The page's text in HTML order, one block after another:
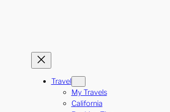
Travel
My Travels
California